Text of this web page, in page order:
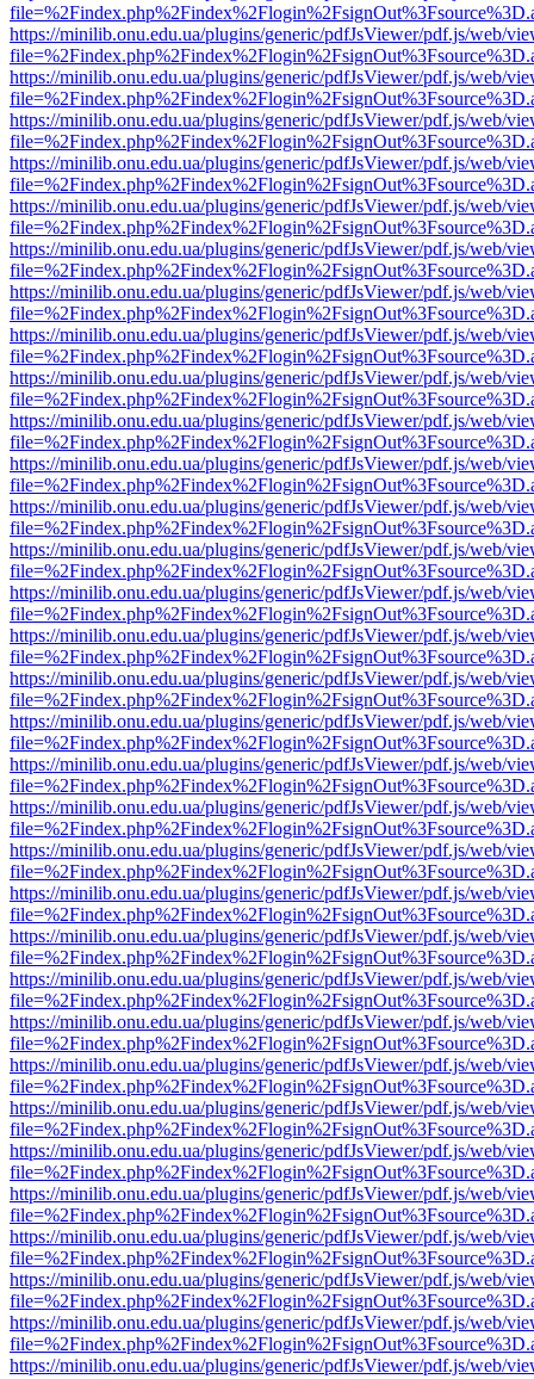
https://minilib.onu.edu.ua/plugins/generic/pdfJsViewer/pdf.js/web/
https://minilib.onu.edu.ua/plugins/generic/pdfJsViewer/pdf.js/web/
https://minilib.onu.edu.ua/plugins/generic/pdfJsViewer/pdf.js/web/
https://minilib.onu.edu.ua/plugins/generic/pdfJsViewer/pdf.js/web/
https://minilib.onu.edu.ua/plugins/generic/pdfJsViewer/pdf.js/web/
https://minilib.onu.edu.ua/plugins/generic/pdfJsViewer/pdf.js/web/
https://minilib.onu.edu.ua/plugins/generic/pdfJsViewer/pdf.js/web/
https://minilib.onu.edu.ua/plugins/generic/pdfJsViewer/pdf.js/web/
https://minilib.onu.edu.ua/plugins/generic/pdfJsViewer/pdf.js/web/
https://minilib.onu.edu.ua/plugins/generic/pdfJsViewer/pdf.js/web/
https://minilib.onu.edu.ua/plugins/generic/pdfJsViewer/pdf.js/web/
https://minilib.onu.edu.ua/plugins/generic/pdfJsViewer/pdf.js/web/
https://minilib.onu.edu.ua/plugins/generic/pdfJsViewer/pdf.js/web/
https://minilib.onu.edu.ua/plugins/generic/pdfJsViewer/pdf.js/web/
https://minilib.onu.edu.ua/plugins/generic/pdfJsViewer/pdf.js/web/
https://minilib.onu.edu.ua/plugins/generic/pdfJsViewer/pdf.js/web/
https://minilib.onu.edu.ua/plugins/generic/pdfJsViewer/pdf.js/web/
https://minilib.onu.edu.ua/plugins/generic/pdfJsViewer/pdf.js/web/
https://minilib.onu.edu.ua/plugins/generic/pdfJsViewer/pdf.js/web/
https://minilib.onu.edu.ua/plugins/generic/pdfJsViewer/pdf.js/web/
https://minilib.onu.edu.ua/plugins/generic/pdfJsViewer/pdf.js/web/
https://minilib.onu.edu.ua/plugins/generic/pdfJsViewer/pdf.js/web/
https://minilib.onu.edu.ua/plugins/generic/pdfJsViewer/pdf.js/web/
https://minilib.onu.edu.ua/plugins/generic/pdfJsViewer/pdf.js/web/
https://minilib.onu.edu.ua/plugins/generic/pdfJsViewer/pdf.js/web/
https://minilib.onu.edu.ua/plugins/generic/pdfJsViewer/pdf.js/web/
https://minilib.onu.edu.ua/plugins/generic/pdfJsViewer/pdf.js/web/
https://minilib.onu.edu.ua/plugins/generic/pdfJsViewer/pdf.js/web/
https://minilib.onu.edu.ua/plugins/generic/pdfJsViewer/pdf.js/web/
https://minilib.onu.edu.ua/plugins/generic/pdfJsViewer/pdf.js/web/
https://minilib.onu.edu.ua/plugins/generic/pdfJsViewer/pdf.js/web/
https://minilib.onu.edu.ua/plugins/generic/pdfJsViewer/pdf.js/web/